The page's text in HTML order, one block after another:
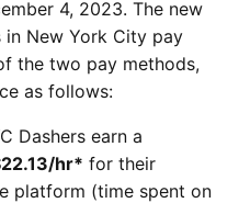
4, 2023. The new
New York City pay
the two pay methods,
as follows:
Dashers earn a
hr* for their
platform (time spent on